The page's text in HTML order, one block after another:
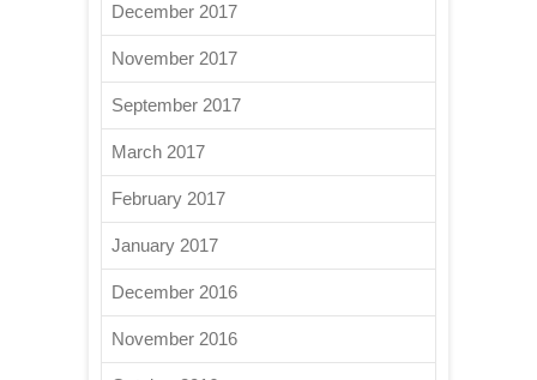
December 2017
November 2017
September 2017
March 2017
February 2017
January 2017
December 2016
November 2016